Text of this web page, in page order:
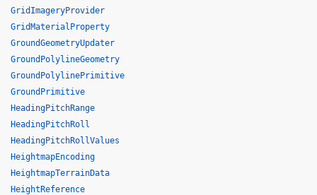
GridImageryProvider
GridMaterialProperty
GroundGeometryUpdater
GroundPolylineGeometry
GroundPolylinePrimitive
GroundPrimitive
HeadingPitchRange
HeadingPitchRoll
HeadingPitchRollValues
HeightmapEncoding
HeightmapTerrainData
HeightReference